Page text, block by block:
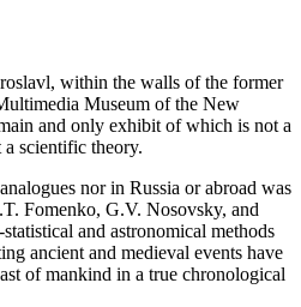
within the walls of the former
Museum of the New
and only exhibit of which is not a
scientific theory.
nor in Russia or abroad was
Fomenko, G.V. Nosovsky, and
and astronomical methods
ancient and medieval events have
of mankind in a true chronological